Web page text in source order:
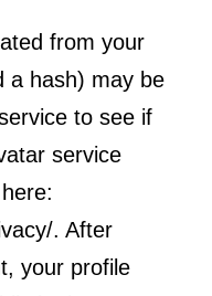
from your
a hash) may be
to see if
service
. After
your profile